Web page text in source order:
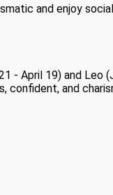
and enjoy
- April 19) and Leo
confident, and